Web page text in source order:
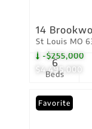
$4,495,000
-$255,000
14
St Louis MO
Beds
6
Favorite